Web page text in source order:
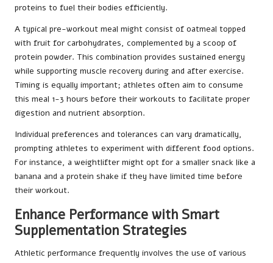
proteins to fuel their bodies efficiently.
A typical pre-workout meal might consist of oatmeal topped
with fruit for carbohydrates, complemented by a scoop of
protein powder. This combination provides sustained energy
while supporting muscle recovery during and after exercise.
Timing is equally important; athletes often aim to consume
this meal 1-3 hours before their workouts to facilitate proper
digestion and nutrient absorption.
Individual preferences and tolerances can vary dramatically,
prompting athletes to experiment with different food options.
For instance, a weightlifter might opt for a smaller snack like a
banana and a protein shake if they have limited time before
their workout.
Enhance Performance with Smart
Supplementation Strategies
Athletic performance frequently involves the use of various